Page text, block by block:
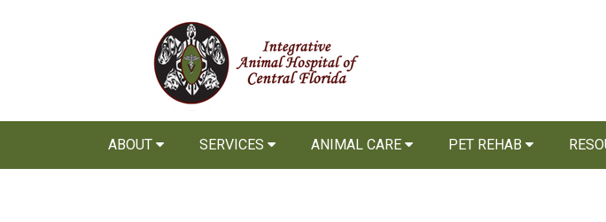
ABOUT SERVICES ANIMAL CARE PET REHAB